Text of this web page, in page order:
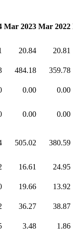
Mar 2023 Mar 2022
20.84
20.81
484.18
359.78
0.00
0.00
0.00 0.00
505.02 380.59
16.61
24.95
19.66
13.92
36.27
38.87
3.48
1.86